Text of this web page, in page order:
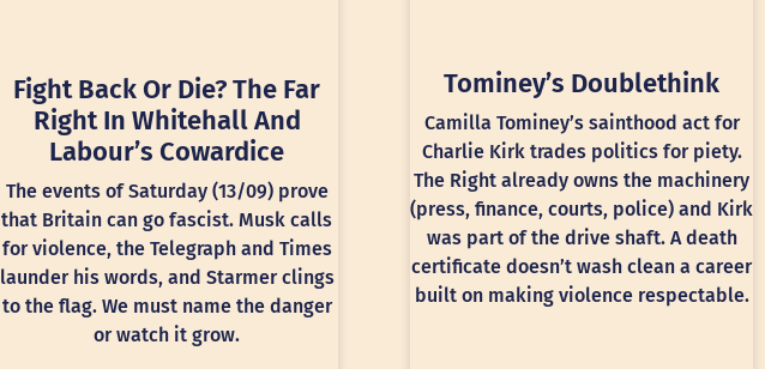
Fight Back Or Die? The Far
Right In Whitehall And
Labour’s Cowardice
The events of Saturday (13/09) prove
that Britain can go fascist. Musk calls
for violence, the Telegraph and Times
launder his words, and Starmer clings
to the flag. We must name the danger
or watch it grow.
Tominey’s Doublethink
Camilla Tominey’s sainthood act for
Charlie Kirk trades politics for piety.
The Right already owns the machinery
(press, finance, courts, police) and Kirk
was part of the drive shaft. A death
certificate doesn’t wash clean a career
built on making violence respectable.